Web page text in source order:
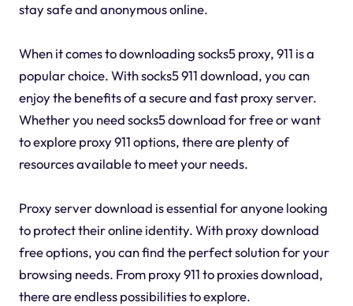
stay safe and anonymous online.
When it comes to downloading socks5 proxy, 911 is a
popular choice. With socks5 911 download, you can
enjoy the benefits of a secure and fast proxy server.
Whether you need socks5 download for free or want
to explore proxy 911 options, there are plenty of
resources available to meet your needs.
Proxy server download is essential for anyone looking
to protect their online identity. With proxy download
free options, you can find the perfect solution for your
browsing needs. From proxy 911 to proxies download,
there are endless possibilities to explore.